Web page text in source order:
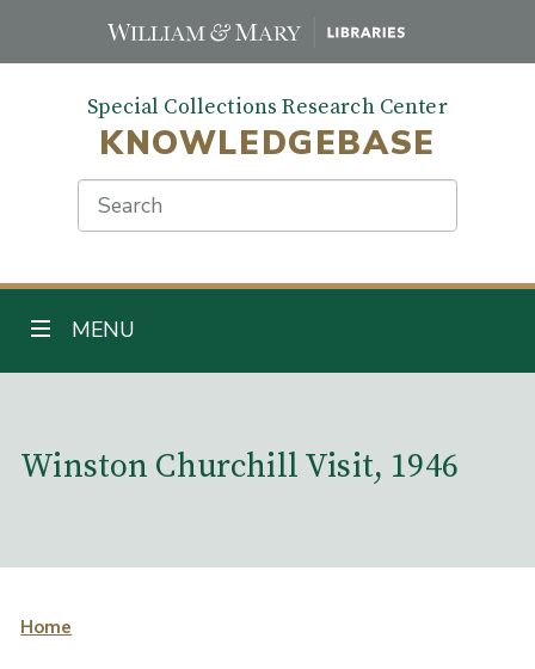
Special Collections Research Center
KNOWLEDGEBASE
Search
TOGGLE NAVIGATION
MENU
Winston Churchill Visit, 1946
Home